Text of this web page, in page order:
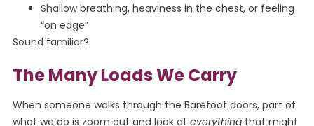
Shallow breathing, heaviness in the chest, or feeling
“on edge”
Sound familiar?
The Many Loads We Carry
When someone walks through the Barefoot doors, part of
what we do is zoom out and look at everythingthat might